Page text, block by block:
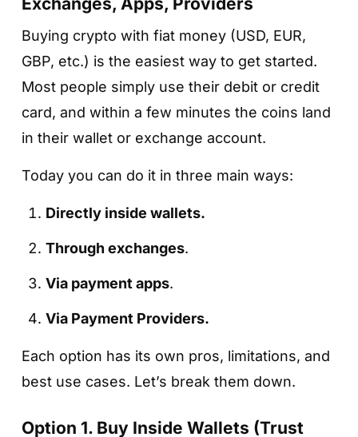
Buying crypto with fiat money (USD, EUR,
GBP, etc.) is the easiest way to get started.
Most people simply use their debit or credit
card, and within a few minutes the coins land
in their wallet or exchange account.
Today you can do it in three main ways:
Directly inside wallets.
Through exchanges.
Via payment apps.
Via Payment Providers.
Each option has its own pros, limitations, and
best use cases. Let’s break them down.
Option 1. Buy Inside Wallets (Trust